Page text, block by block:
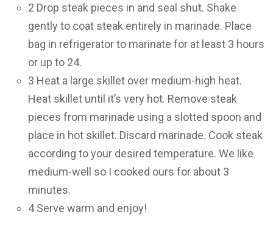
2 Drop steak pieces in and seal shut. Shake
gently to coat steak entirely in marinade. Place
bag in refrigerator to marinate for at least 3 hours
or up to 24.
3 Heat a large skillet over medium-high heat.
Heat skillet until it’s very hot. Remove steak
pieces from marinade using a slotted spoon and
place in hot skillet. Discard marinade. Cook steak
according to your desired temperature. We like
medium-well so I cooked ours for about 3
minutes.
4Serve warm and enjoy!